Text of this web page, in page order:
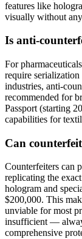
features like
visually without
Is anti-
For
require
industries, anti-
recommended for
Passport (starting
capabilities for
Can
Counterfeiters can
replicating the
hologram and
$200,000. This
unviable for most
insufficient —
comprehensive